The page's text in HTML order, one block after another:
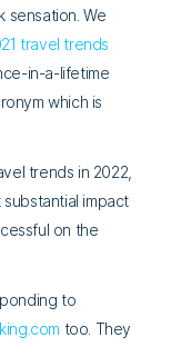
sensation. We
travel trends
in-a-lifetime
which is
trends in 2022,
impact
on the
to
too. They